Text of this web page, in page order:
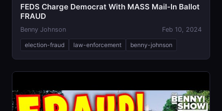
FEDS Charge Democrat With MASS Mail-In Ballot
FRAUD
Benny Johnson Feb 10, 2024
election-fraud law-enforcement benny-johnson